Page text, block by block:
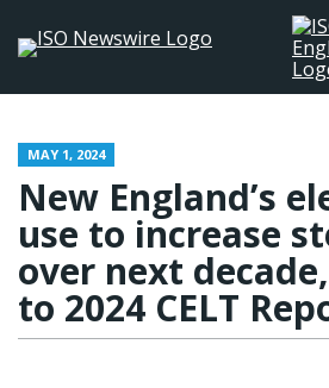
Add quotation marks to find an
(e.g., “offshore wind”).
wholesale prices
MAY 1, 2024
New England’s
use to increase
over next
to 2024 CELT